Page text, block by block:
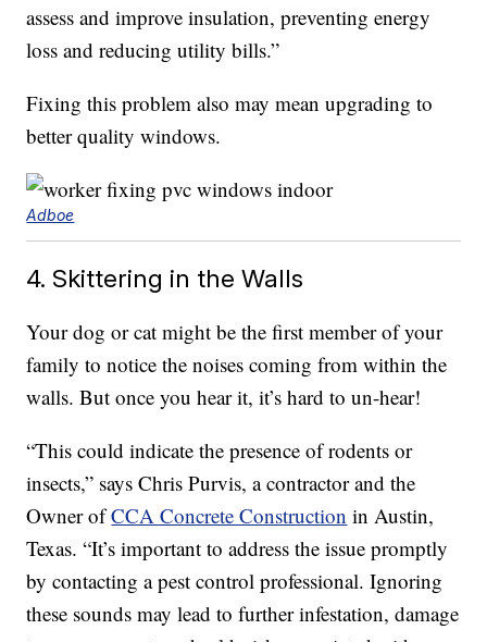
assess and improve insulation, preventing energy
loss and reducing utility bills.”
Fixing this problem also may mean upgrading to
better quality windows.
Adboe
4. Skittering in the Walls
Your dog or cat might be the first member of your
family to notice the noises coming from within the
walls. But once you hear it, it’s hard to un-hear!
“This could indicate the presence of rodents or
insects,” says Chris Purvis, a contractor and the
Owner ofCCA Concrete Construction in Austin,
Texas. “It’s important to address the issue promptly
by contacting a pest control professional. Ignoring
these sounds may lead to further infestation, damage